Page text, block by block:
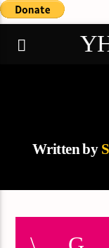
Written by